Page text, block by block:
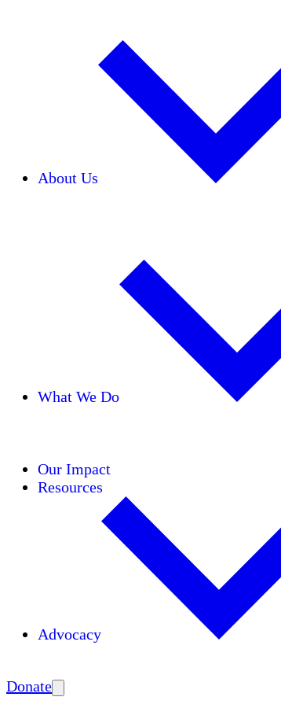
About Us
What We Do
Our Impact
Resources
Advocacy
Donate